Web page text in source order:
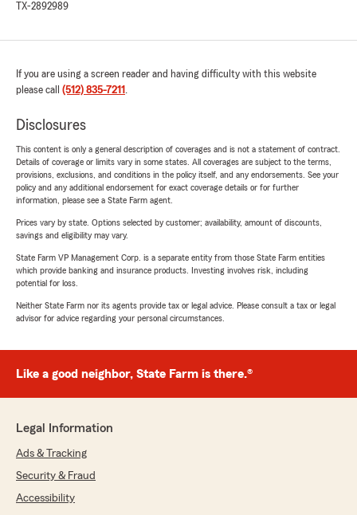
TX-2892989
If you are using a screen reader and having difficulty with this website
please call (512) 835-7211 .
Disclosures
This content is only a general description of coverages and is not a statement of contract.
Details of coverage or limits vary in some states. All coverages are subject to the terms,
provisions, exclusions, and conditions in the policy itself, and any endorsements. See your
policy and any additional endorsement for exact coverage details or for further
information, please see a State Farm agent.
Prices vary by state. Options selected by customer; availability, amount of discounts,
savings and eligibility may vary.
State Farm VP Management Corp. is a separate entity from those State Farm entities
which provide banking and insurance products. Investing involves risk, including
potential for loss.
Neither State Farm nor its agents provide tax or legal advice. Please consult a tax or legal
advisor for advice regarding your personal circumstances.
Like a good neighbor, State Farm is there.®
Legal Information
Ads & Tracking
Security & Fraud
Accessibility